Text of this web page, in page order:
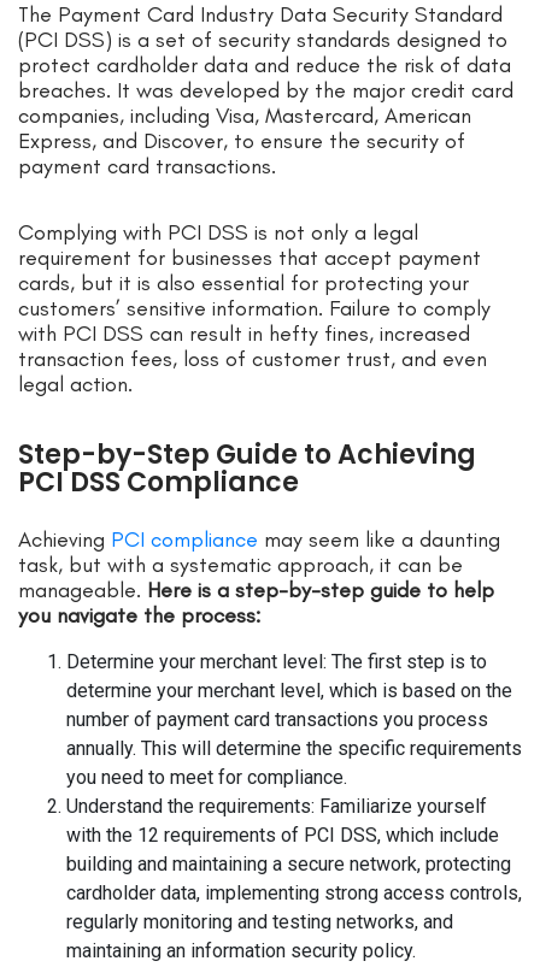
The Payment Card Industry Data Security Standard
(PCI DSS) is a set of security standards designed to
protect cardholder data and reduce the risk of data
breaches. It was developed by the major credit card
companies, including Visa, Mastercard, American
Express, and Discover, to ensure the security of
payment card transactions.
Complying with PCI DSS is not only a legal
requirement for businesses that accept payment
cards, but it is also essential for protecting your
customers’ sensitive information. Failure to comply
with PCI DSS can result in hefty fines, increased
transaction fees, loss of customer trust, and even
legal action.
Step-by-Step Guide to Achieving
PCI DSS Compliance
Achieving PCI compliance may seem like a daunting
task, but with a systematic approach, it can be
manageable. Here is a step-by-step guide to help
you navigate the process:
Determine your merchant level: The first step is to
determine your merchant level, which is based on the
number of payment card transactions you process
annually. This will determine the specific requirements
you need to meet for compliance.
Understand the requirements: Familiarize yourself
with the 12 requirements of PCI DSS, which include
building and maintaining a secure network, protecting
cardholder data, implementing strong access controls,
regularly monitoring and testing networks, and
maintaining an information security policy.